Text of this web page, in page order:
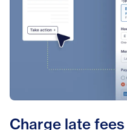
Charge late